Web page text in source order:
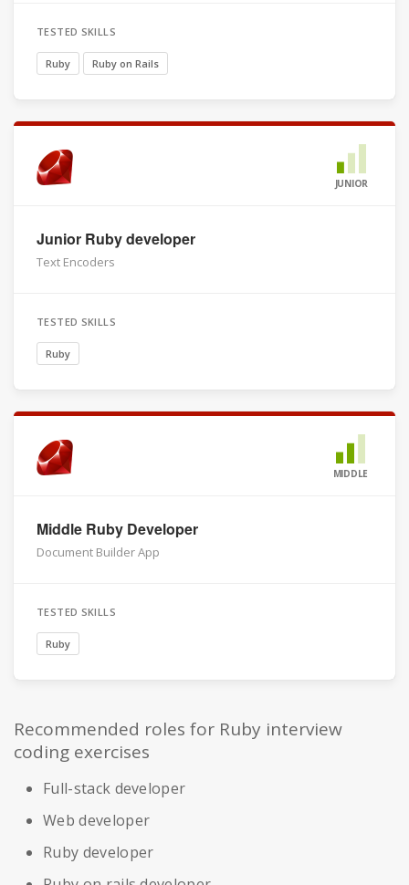
TESTED SKILLS
Ruby Ruby on Rails
JUNIOR
Junior Ruby developer
Text Encoders
TESTED SKILLS
Ruby
MIDDLE
Middle Ruby Developer
Document Builder App
TESTED SKILLS
Ruby
Recommended roles for Ruby interview
coding exercises
Full-stack developer
Web developer
Ruby developer